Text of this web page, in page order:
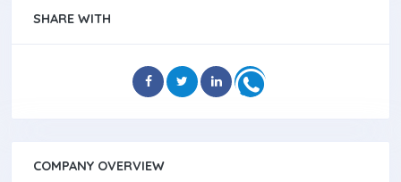
SHARE WITH
COMPANY OVERVIEW